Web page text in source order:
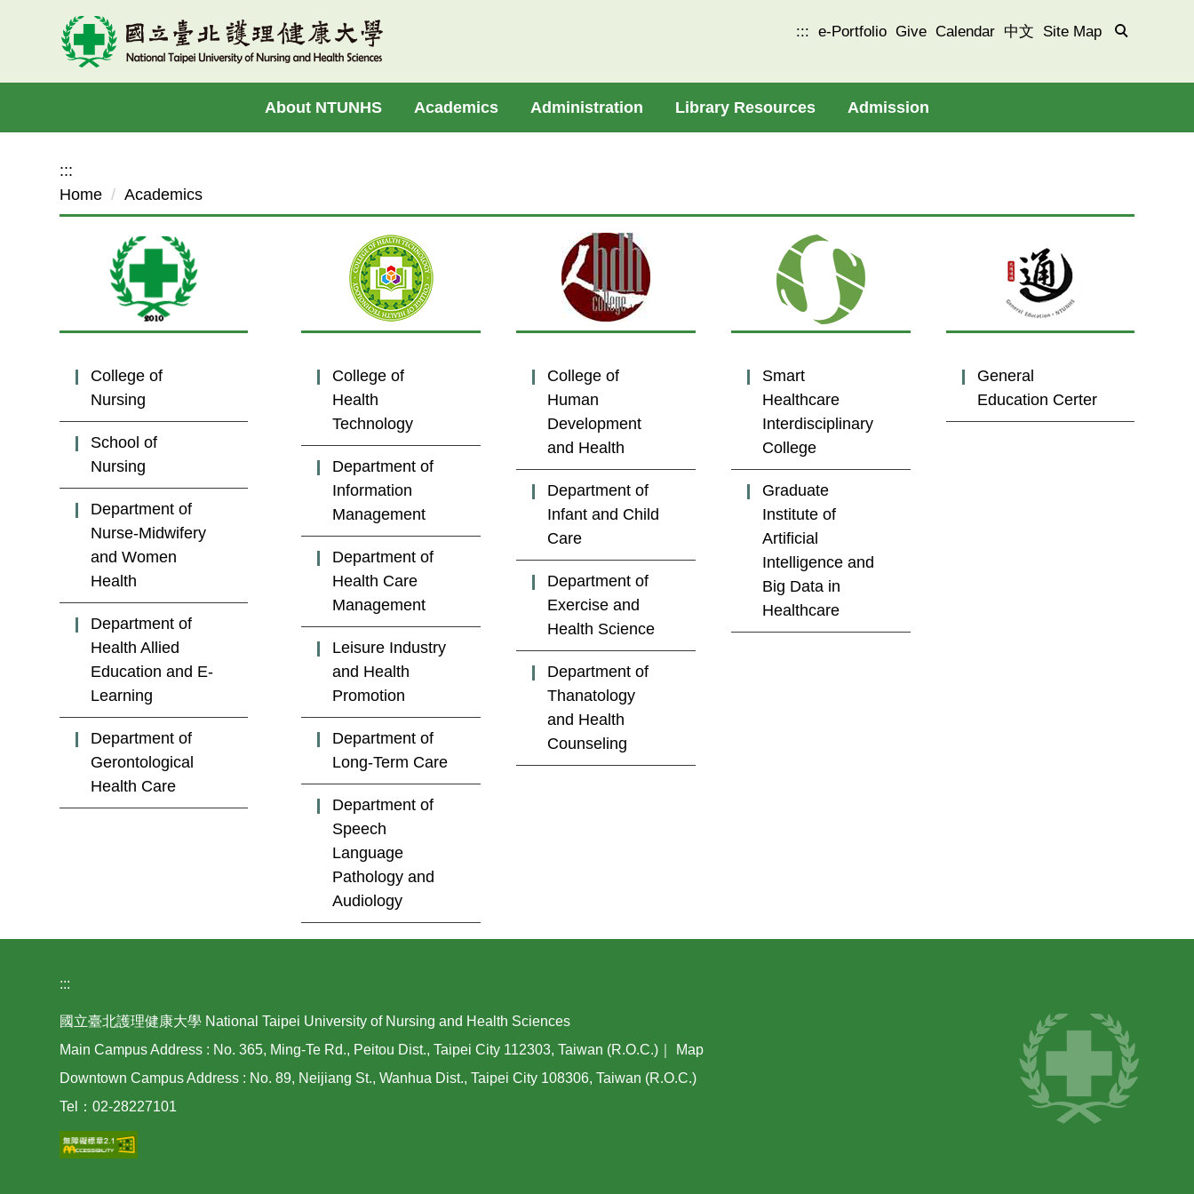
main
block
About NTUNHS Academics Administration Library Resources Admission
::: e-Portfolio Give Calendar 中文 Site Map
:::
Home
Academics
College of
Nursing
School of
Nursing
Department of
Nurse-Midwifery
and Women
Health
Department of
Health Allied
Education and E-
Learning
Department of
Gerontological
Health Care
College of
Health
Technology
Department of
Information
Management
Department of
Health Care
Management
Leisure Industry
and Health
Promotion
Department of
Long-Term Care
Department of
Speech
Language
Pathology and
Audiology
College of
Human
Development
and Health
Department of
Infant and Child
Care
Department of
Exercise and
Health Science
Department of
Thanatology
and Health
Counseling
Smart
Healthcare
Interdisciplinary
College
Graduate
Institute of
Artificial
Intelligence and
Big Data in
Healthcare
General
Education Certer
:::
國立臺北護理健康大學 National Taipei University of Nursing and Health Sciences
Main Campus Address : No. 365, Ming-Te Rd., Peitou Dist., Taipei City 112303, Taiwan (R.O.C.)｜
Map
Downtown Campus Address : No. 89, Neijiang St., Wanhua Dist., Taipei City 108306, Taiwan (R.O.C.)
Tel：02-28227101